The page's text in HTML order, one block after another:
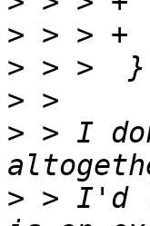
>
>
>
> > I
> > I'd